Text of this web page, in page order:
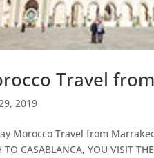
Travel
2019
Morocco Travel from
TO CASABLANCA, YOU VISIT